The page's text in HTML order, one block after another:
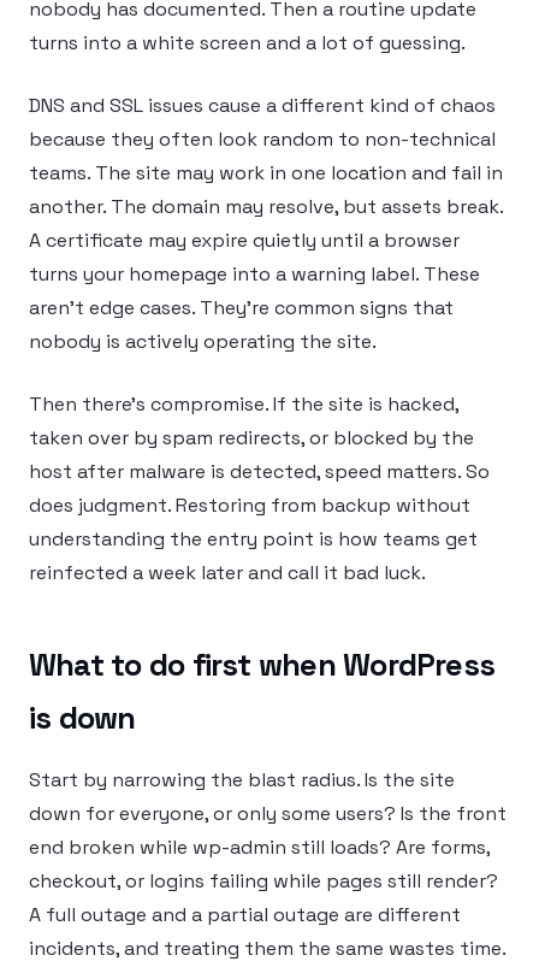
nobody has documented. Then a routine update
turns into a white screen and a lot of guessing.
DNS and SSL issues cause a different kind of chaos
because they often look random to non-technical
teams. The site may work in one location and fail in
another. The domain may resolve, but assets break.
A certificate may expire quietly until a browser
turns your homepage into a warning label. These
aren’t edge cases. They’re common signs that
nobody is actively operating the site.
Then there’s compromise. If the site is hacked,
taken over by spam redirects, or blocked by the
host after malware is detected, speed matters. So
does judgment. Restoring from backup without
understanding the entry point is how teams get
reinfected a week later and call it bad luck.
What to do first when WordPress
is down
Start by narrowing the blast radius. Is the site
down for everyone, or only some users? Is the front
end broken while wp-admin still loads? Are forms,
checkout, or logins failing while pages still render?
A full outage and a partial outage are different
incidents, and treating them the same wastes time.